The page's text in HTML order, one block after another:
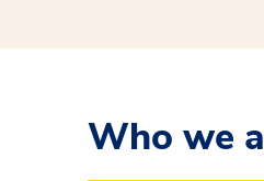
Who we